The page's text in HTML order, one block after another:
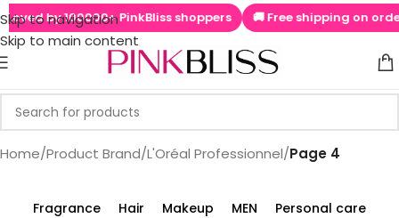
Skip to navigation
Skip to main content
100000+ PinkBliss shoppers 🚚 Free shipping on orders
Home/Product Brand/L'Oréal Professionnel/Page 4
Fragrance Hair Makeup MEN Personal care